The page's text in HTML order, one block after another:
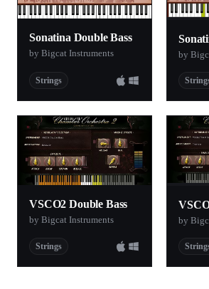
Sonatina Double Bass
by Bigcat Instruments
Strings
by
VSCO2 Double Bass
by Bigcat Instruments
Strings
by